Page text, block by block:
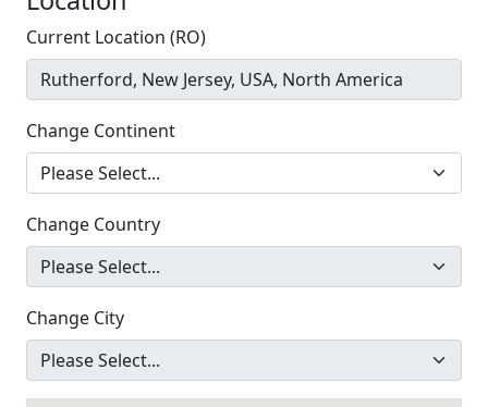
Current Location (RO)
Change Continent
Change Country
Change City